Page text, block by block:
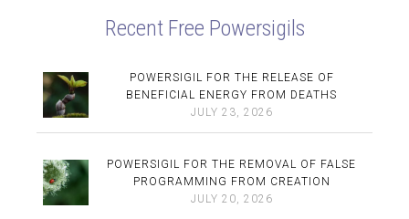
Recent Free Powersigils
POWERSIGIL FOR THE RELEASE OF
BENEFICIAL ENERGY FROM DEATHS
JULY 23, 2026
POWERSIGIL FOR THE REMOVAL OF FALSE
PROGRAMMING FROM CREATION
JULY 20, 2026